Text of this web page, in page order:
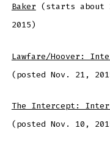
Baker (starts about
2015)
Lawfare/Hoover:
(posted Nov. 21,
The Intercept:
(posted Nov. 10,